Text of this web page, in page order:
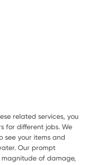
related services, you
for different jobs. We
see your items and
Our prompt
of damage,